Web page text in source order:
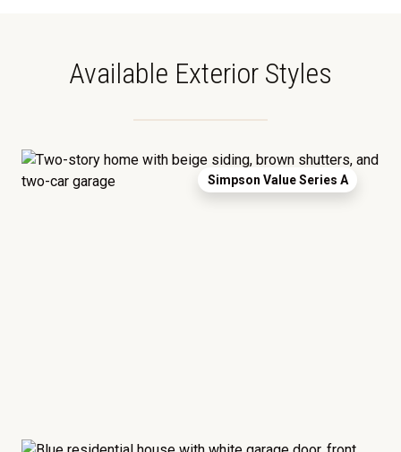
Available Exterior Styles
Simpson Value Series A